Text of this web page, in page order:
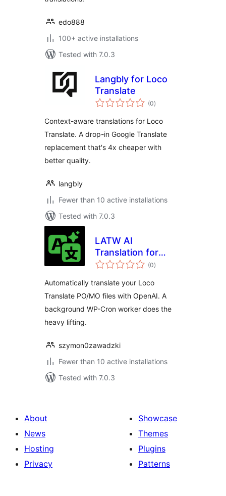
edo888
100+ active installations
Tested with 7.0.3
Langbly for Loco
Translate
(0total
ratings
)
Context-aware translations for Loco
Translate. A drop-in Google Translate
replacement that's 4x cheaper with
better quality.
langbly
Fewer than 10 active installations
Tested with 7.0.3
LATW AI
Translation for
Loco Translate
(0total
ratings
)
Automatically translate your Loco
Translate PO/MO files with OpenAI. A
background WP-Cron worker does the
heavy lifting.
szymon0zawadzki
Fewer than 10 active installations
Tested with 7.0.3
About
News
Hosting
Privacy
Showcase
Themes
Plugins
Patterns